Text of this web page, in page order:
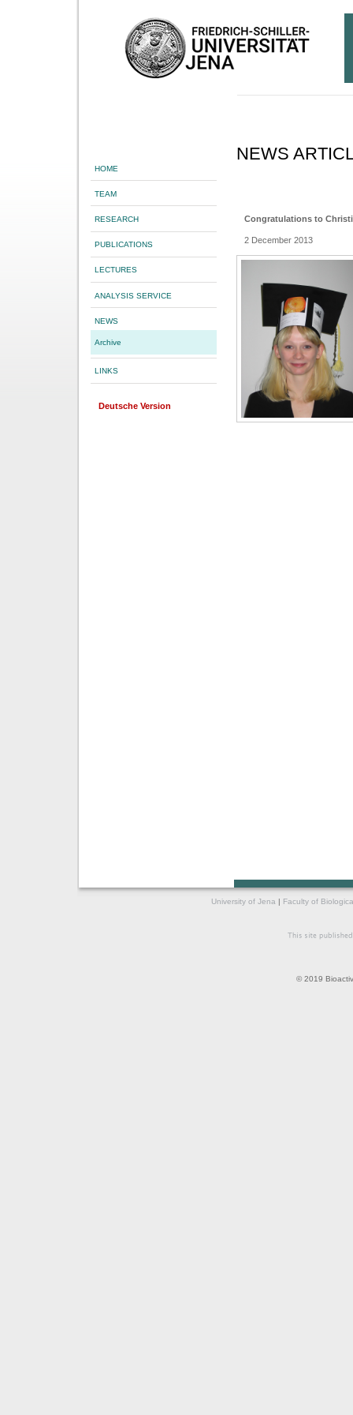
HOME
TEAM
RESEARCH
PUBLICATIONS
LECTURES
ANALYSIS SERVICE
NEWS
Archive
LINKS
Deutsche Version
NEWS
Congratulations to
2 December 2013
University of Jena | Faculty of
© 2019